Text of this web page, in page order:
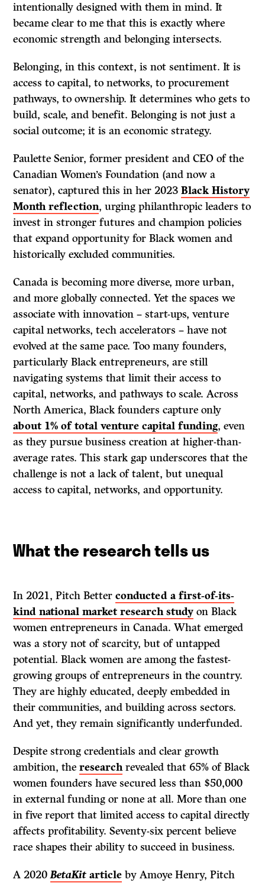
intentionally designed with them in mind. It
became clear to me that this is exactly where
economic strength and belonging intersects.
Belonging, in this context, is not sentiment. It is
access to capital, to networks, to procurement
pathways, to ownership. It determines who gets to
build, scale, and benefit. Belonging is not just a
social outcome; it is an economic strategy.
Paulette Senior, former president and CEO of the
Canadian Women’s Foundation (and now a
senator), captured this in her 2023Black History
Month reflection, urging philanthropic leaders to
invest in stronger futures and champion policies
that expand opportunity for Black women and
historically excluded communities.
Canada is becoming more diverse, more urban,
and more globally connected. Yet the spaces we
associate with innovation – start-ups, venture
capital networks, tech accelerators – have not
evolved at the same pace. Too many founders,
particularly Black entrepreneurs, are still
navigating systems that limit their access to
capital, networks, and pathways to scale. Across
North America, Black founders capture only
about 1% of total venture capital funding, even
as they pursue business creation at higher-than-
average rates. This stark gap underscores that the
challenge is not a lack of talent, but unequal
access to capital, networks, and opportunity.
What the research tells us
In 2021, Pitch Betterconducted a first-of-its-
kind national market research study on Black
women entrepreneurs in Canada. What emerged
was a story not of scarcity, but of untapped
potential. Black women are among the fastest-
growing groups of entrepreneurs in the country.
They are highly educated, deeply embedded in
their communities, and building across sectors.
And yet, they remain significantly underfunded.
Despite strong credentials and clear growth
ambition, theresearchrevealed that 65% of Black
women founders have secured less than $50,000
in external funding or none at all. More than one
in five report that limited access to capital directly
affects profitability. Seventy-six percent believe
race shapes their ability to succeed in business.
A 2020BetaKit article by Amoye Henry, Pitch